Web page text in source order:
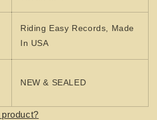
Riding Easy Records, Made
In USA
NEW & SEALED